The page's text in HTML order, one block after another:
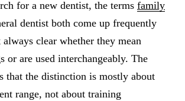
Multiple-
for a new dentist, the terms family
dentist both come up frequently
clear whether they mean
or are used interchangeably. The
that the distinction is mostly about
range, not about training